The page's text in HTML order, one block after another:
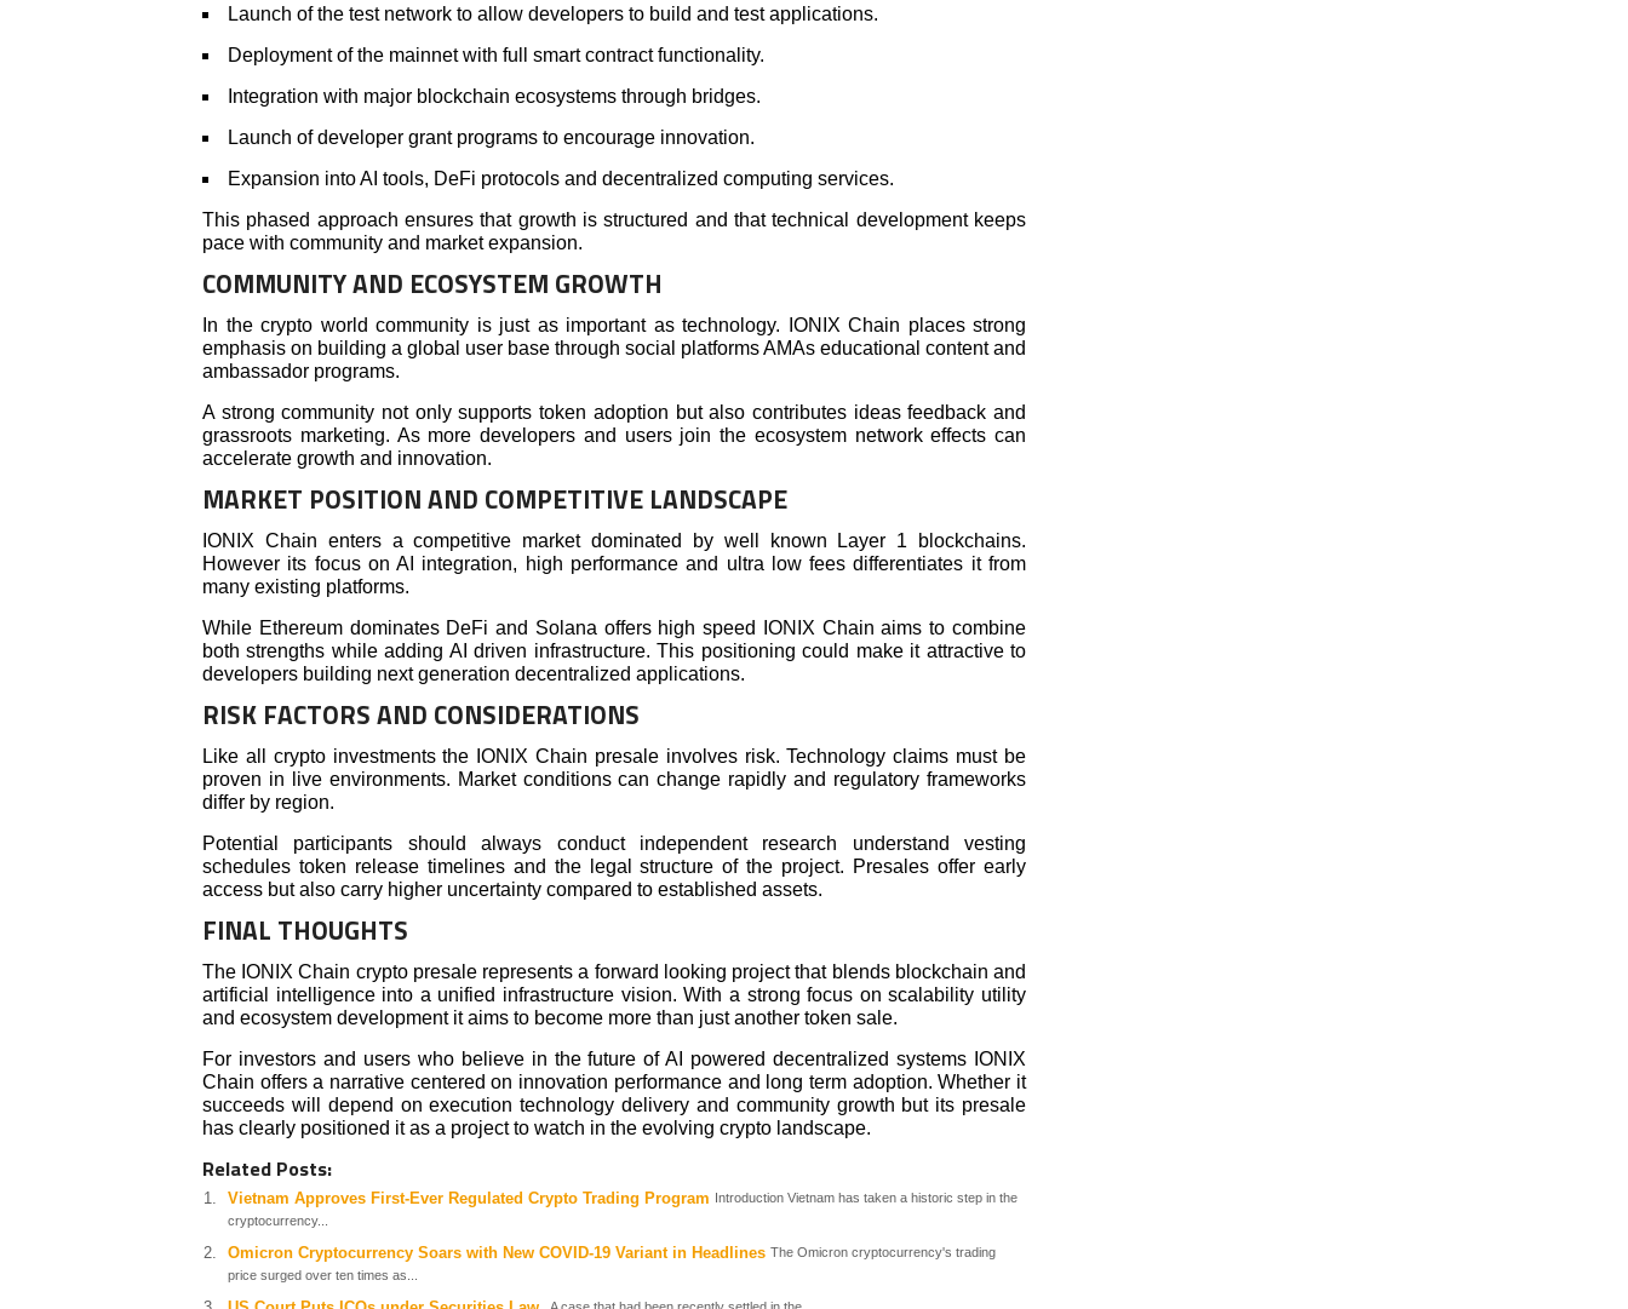
Launch of the test network to allow developers to build and test applications.
Deployment of the mainnet with full smart contract functionality.
Integration with major blockchain ecosystems through bridges.
Launch of developer grant programs to encourage innovation.
Expansion into AI tools, DeFi protocols and decentralized computing services.
This phased approach ensures that growth is structured and that technical development keeps
pace with community and market expansion.
COMMUNITY AND ECOSYSTEM GROWTH
In the crypto world community is just as important as technology. IONIX Chain places strong
emphasis on building a global user base through social platforms AMAs educational content and
ambassador programs.
A strong community not only supports token adoption but also contributes ideas feedback and
grassroots marketing. As more developers and users join the ecosystem network effects can
accelerate growth and innovation.
MARKET POSITION AND COMPETITIVE LANDSCAPE
IONIX Chain enters a competitive market dominated by well known Layer 1 blockchains.
However its focus on AI integration, high performance and ultra low fees differentiates it from
many existing platforms.
While Ethereum dominates DeFi and Solana offers high speed IONIX Chain aims to combine
both strengths while adding AI driven infrastructure. This positioning could make it attractive to
developers building next generation decentralized applications.
RISK FACTORS AND CONSIDERATIONS
Like all crypto investments the IONIX Chain presale involves risk. Technology claims must be
proven in live environments. Market conditions can change rapidly and regulatory frameworks
differ by region.
Potential participants should always conduct independent research understand vesting
schedules token release timelines and the legal structure of the project. Presales offer early
access but also carry higher uncertainty compared to established assets.
FINAL THOUGHTS
The IONIX Chain crypto presale represents a forward looking project that blends blockchain and
artificial intelligence into a unified infrastructure vision. With a strong focus on scalability utility
and ecosystem development it aims to become more than just another token sale.
For investors and users who believe in the future of AI powered decentralized systems IONIX
Chain offers a narrative centered on innovation performance and long term adoption. Whether it
succeeds will depend on execution technology delivery and community growth but its presale
has clearly positioned it as a project to watch in the evolving crypto landscape.
Related Posts:
Vietnam Approves First-Ever Regulated Crypto Trading Program Introduction Vietnam has taken a historic step in the
cryptocurrency...
Omicron Cryptocurrency Soars with New COVID-19 Variant in Headlines The Omicron cryptocurrency's trading
price surged over ten times as...